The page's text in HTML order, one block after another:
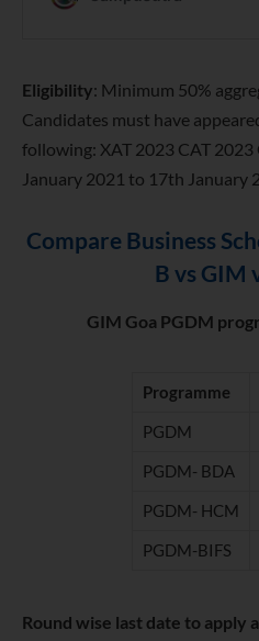
Eligibility: Minimum 50%
Candidates must have
following: XAT 2023 CAT
January 2021 to 17th January
Compare Business
B vs GIM
GIM Goa PGDM
Programme
PGDM
PGDM- BDA
PGDM- HCM
PGDM-BIFS
Round wise last date to apply